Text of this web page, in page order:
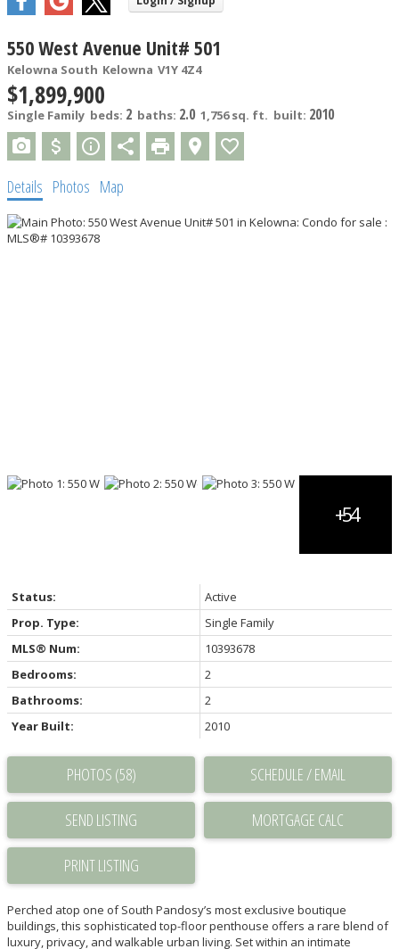
550 West Avenue Unit# 501
Kelowna South Kelowna V1Y 4Z4
$1,899,900
Single Family beds: 2 baths: 2.0 1,756 sq. ft. built: 2010
Details Photos Map
Status:
Active
Prop. Type:
Single Family
MLS® Num:
10393678
Bedrooms:
2
Bathrooms:
2
Year Built:
2010
PHOTOS (58) SCHEDULE / EMAIL
SEND LISTING
PRINT LISTING
Perched atop one of South Pandosy’s most exclusive boutique
buildings, this sophisticated top-floor penthouse offers a rare blend of
luxury, privacy, and walkable urban living. Set within an intimate